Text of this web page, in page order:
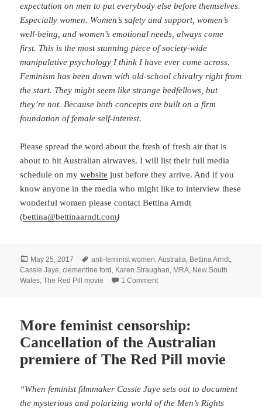
expectation on men to put everybody else before themselves.
Especially women. Women’s safety and support, women’s
well-being, and women’s emotional needs, always come
first. This is the most stunning piece of society-wide
manipulative psychology I think I have ever come across.
Feminism has been down with old-school chivalry right from
the start. They might seem like strange bedfellows, but
they’re not. Because both concepts are built on a firm
foundation of female self-interest.
Please spread the word about the fresh of fresh air that is
about to hit Australian airwaves. I will list their full media
schedule on mywebsite just before they arrive. And if you
know anyone in the media who might like to interview these
wonderful women please contact Bettina Arndt
(bettina@bettinaarndt.com)
Posted
on
May 25, 2017 Tags
anti-feminist women,Australia, Bettina Arndt,
Cassie Jaye,clementine ford , Karen Straughan, MRA, New South
Wales,The Red Pill movie 1 Commenton Cassie Jaye and Karen
More feminist censorship:
Cancellation of the Australian
premiere of The Red Pill movie
“When feminist filmmaker Cassie Jaye sets out to document
the mysterious and polarizing world of the Men’s Rights